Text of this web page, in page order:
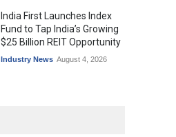
India First Launches Index
Fund to Tap India’s Growing
$25 Billion REIT Opportunity
Industry News August 4, 2026